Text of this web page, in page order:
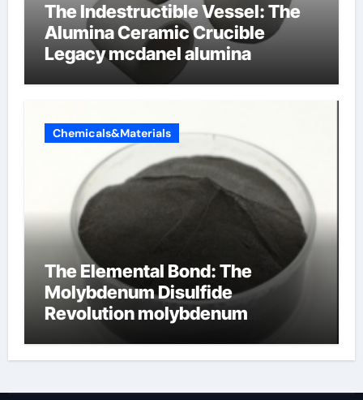
The Indestructible Vessel: The
Alumina Ceramic Crucible
Legacy mcdanel alumina
Chemicals&Materials
The Elemental Bond: The
Molybdenum Disulfide
Revolution molybdenum